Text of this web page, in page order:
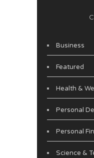
Business
Featured
Health &
Personal
Personal
Science &